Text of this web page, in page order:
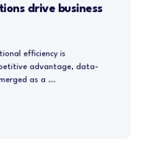
drive business
efficiency is
advantage, data-
as a ...